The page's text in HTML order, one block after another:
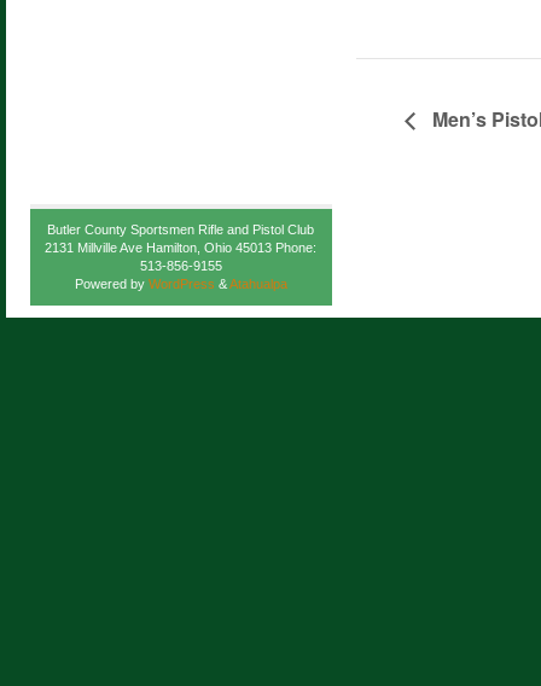
Men’s
Butler County Sportsmen Rifle and Pistol Club
2131 Millville Ave Hamilton, Ohio 45013 Phone:
513-856-9155
Powered by WordPress &Atahualpa